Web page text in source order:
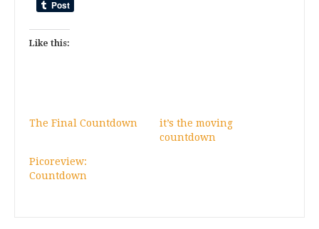
Like this:
The Final Countdown
it’s the moving
countdown
Picoreview:
Countdown